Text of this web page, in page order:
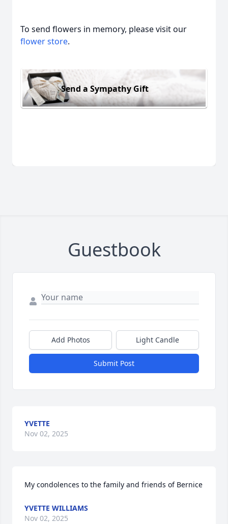
To send flowers in memory, please visit our
flower store.
Send a Sympathy Gift
Guestbook
Add Photos Light Candle
Submit Post
YVETTE
Nov 02, 2025
My condolences to the family and friends of Bernice
YVETTE WILLIAMS
Nov 02, 2025